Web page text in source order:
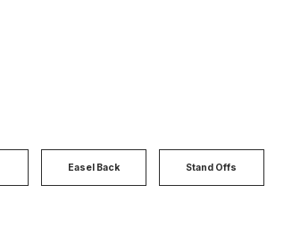
Easel Back Stand Offs